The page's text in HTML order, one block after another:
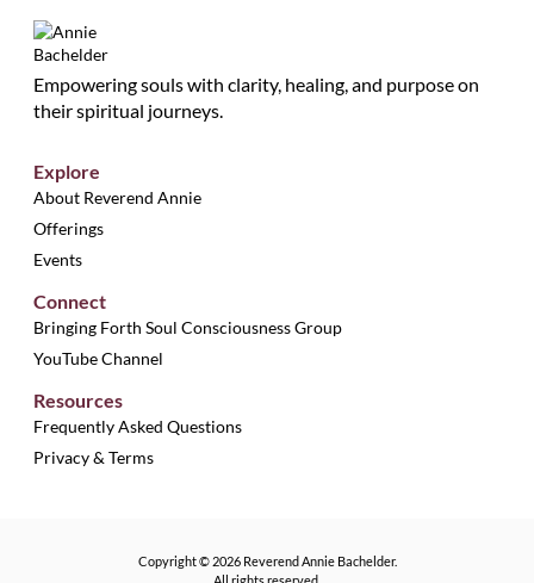
Empowering souls with clarity, healing, and purpose on
their spiritual journeys.
Explore
About Reverend Annie
Offerings
Events
Connect
Bringing Forth Soul Consciousness Group
YouTube Channel
Resources
Frequently Asked Questions
Privacy & Terms
Copyright © 2026 Reverend Annie Bachelder.
All rights reserved.